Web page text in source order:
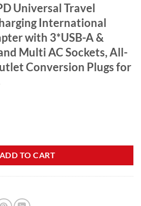
Universal Travel
International
with 3*USB-A &
Multi AC Sockets, All-
Conversion Plugs for
ADD TO CART